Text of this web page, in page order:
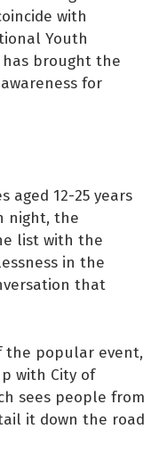
with
Youth
has brought the
for
aged 12-25 years
night, the
list with the
in the
that
the popular event,
with City of
sees people from
it down the road